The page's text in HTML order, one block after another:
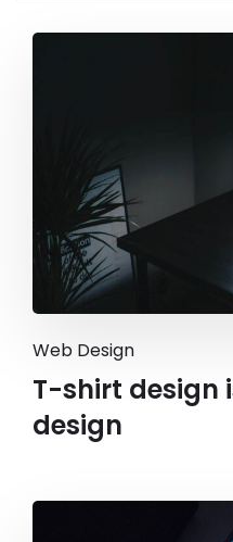
Web Design
T-shirt design
design